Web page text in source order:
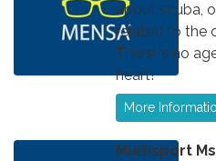
about scuba,
related to the
There is no
heart!
More
Multisport Ms